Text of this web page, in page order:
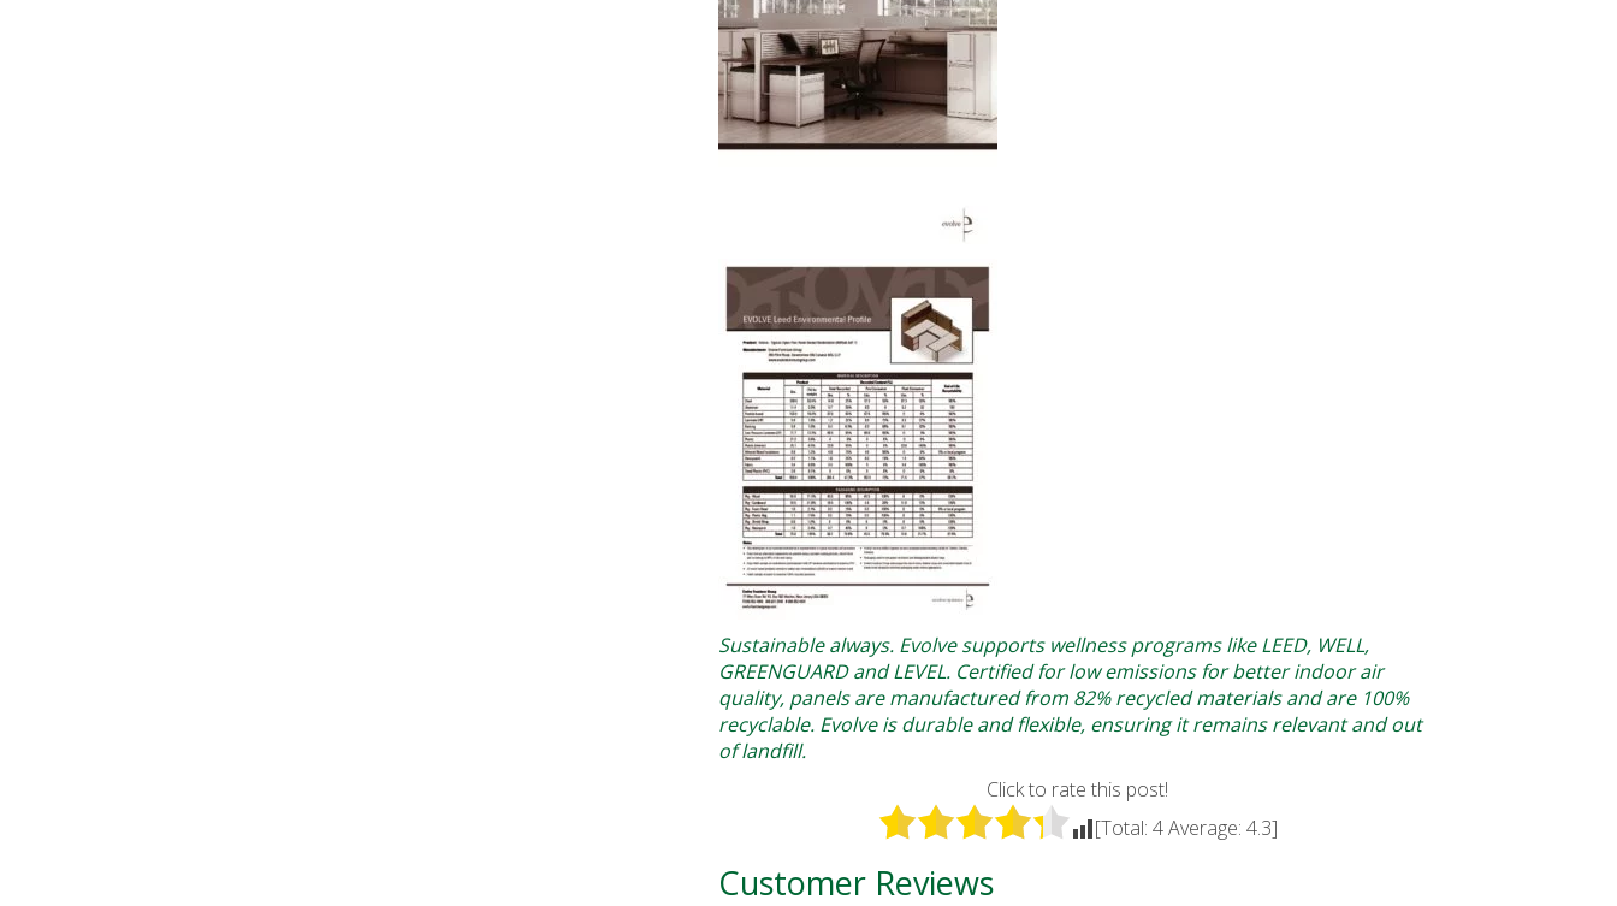
Sustainable always. Evolve supports wellness programs like LEED, WELL,
GREENGUARD and LEVEL. Certified for low emissions for better indoor air
quality, panels are manufactured from 82% recycled materials and are 100%
recyclable. Evolve is durable and flexible, ensuring it remains relevant and out
of landfill.
Click to rate this post!
[Total: 4Average: 4.3]
Customer Reviews